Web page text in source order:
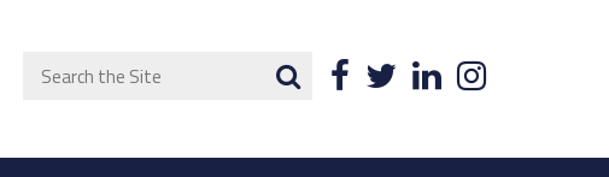
Facebook
TwitterLinkedIn
Search Search